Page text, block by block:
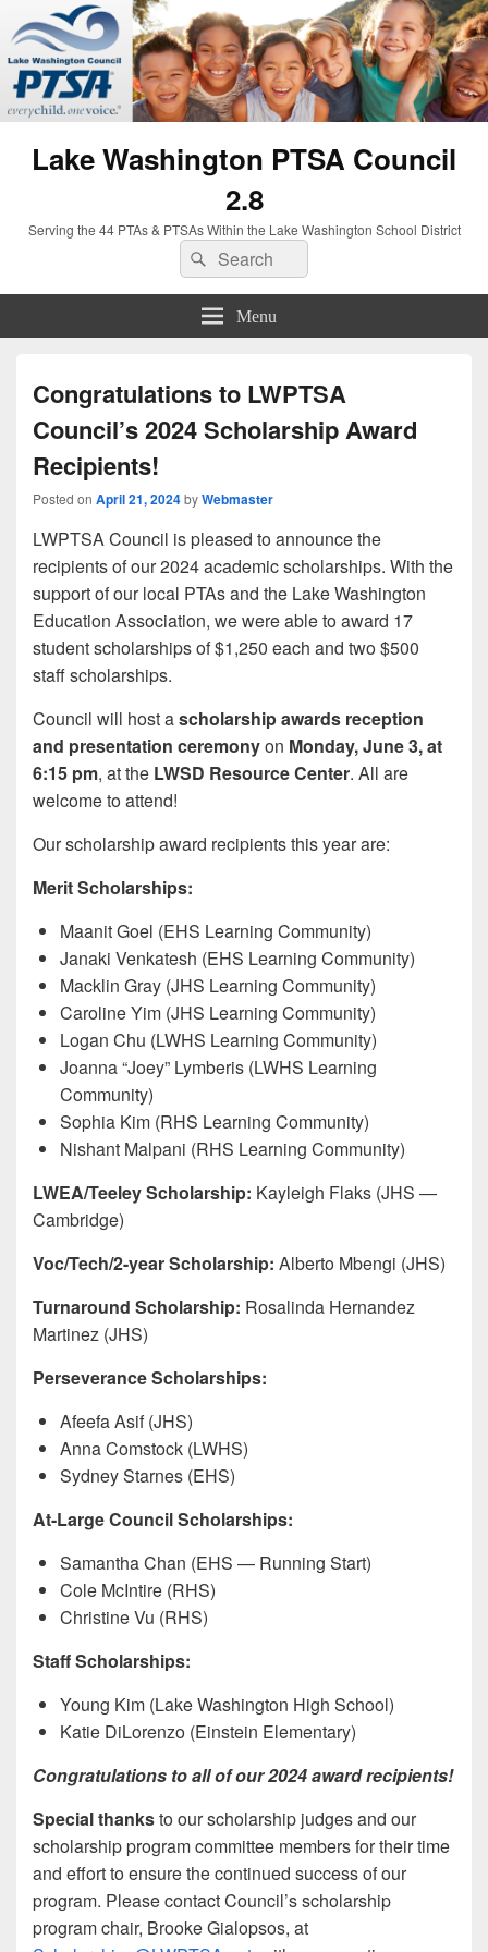
Lake Washington PTSA Council
2.8
Serving the 44 PTAs & PTSAs Within the Lake Washington School District
Search
for:
Search
Menu
Congratulations to LWPTSA
Council’s 2024 Scholarship Award
Recipients!
Posted on April 21, 2024byWebmaster
LWPTSA Council is pleased to announce the
recipients of our 2024 academic scholarships. With the
support of our local PTAs and the Lake Washington
Education Association, we were able to award 17
student scholarships of $1,250 each and two $500
staff scholarships.
Council will host ascholarship awards reception
and presentation ceremonyon Monday, June 3, at
6:15 pm, at the LWSD Resource Center. All are
welcome to attend!
Our scholarship award recipients this year are:
Merit Scholarships:
Maanit Goel (EHS Learning Community)
Janaki Venkatesh (EHS Learning Community)
Macklin Gray (JHS Learning Community)
Caroline Yim (JHS Learning Community)
Logan Chu (LWHS Learning Community)
Joanna “Joey” Lymberis (LWHS Learning
Community)
Sophia Kim (RHS Learning Community)
Nishant Malpani (RHS Learning Community)
LWEA/Teeley Scholarship: Kayleigh Flaks (JHS —
Cambridge)
Voc/Tech/2-year Scholarship: Alberto Mbengi (JHS)
Turnaround Scholarship: Rosalinda Hernandez
Martinez (JHS)
Perseverance Scholarships:
Afeefa Asif (JHS)
Anna Comstock (LWHS)
Sydney Starnes (EHS)
At-Large Council Scholarships:
Samantha Chan (EHS — Running Start)
Cole McIntire (RHS)
Christine Vu (RHS)
Staff Scholarships:
Young Kim (Lake Washington High School)
Katie DiLorenzo (Einstein Elementary)
Congratulations to all of our 2024 award recipients!
Special thanksto our scholarship judges and our
scholarship program committee members for their time
and effort to ensure the continued success of our
program. Please contact Council’s scholarship
program chair, Brooke Gialopsos, at